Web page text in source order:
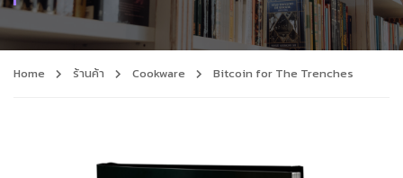
Home ร้านค้า Cookware Bitcoin for The Trenches